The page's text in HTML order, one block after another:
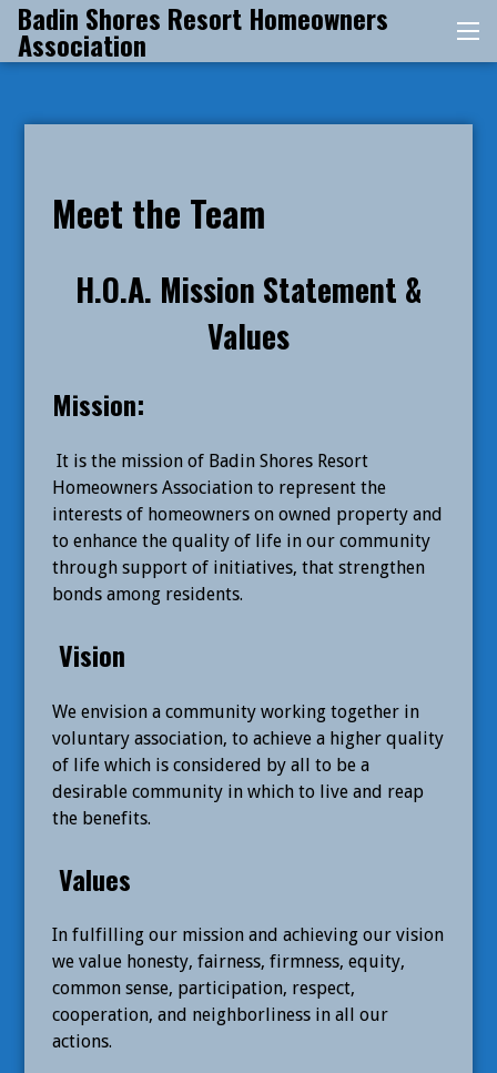
Skip
content
Badin Shores Resort Homeowners
Association
Meet the Team
H.O.A. Mission Statement &
Values
Mission:
It is the mission of Badin Shores Resort
Homeowners Association to represent the
interests of homeowners on owned property and
to enhance the quality of life in our community
through support of initiatives, that strengthen
bonds among residents.
Vision
We envision a community working together in
voluntary association, to achieve a higher quality
of life which is considered by all to be a
desirable community in which to live and reap
the benefits.
Values
In fulfilling our mission and achieving our vision
we value honesty, fairness, firmness, equity,
common sense, participation, respect,
cooperation, and neighborliness in all our
actions.